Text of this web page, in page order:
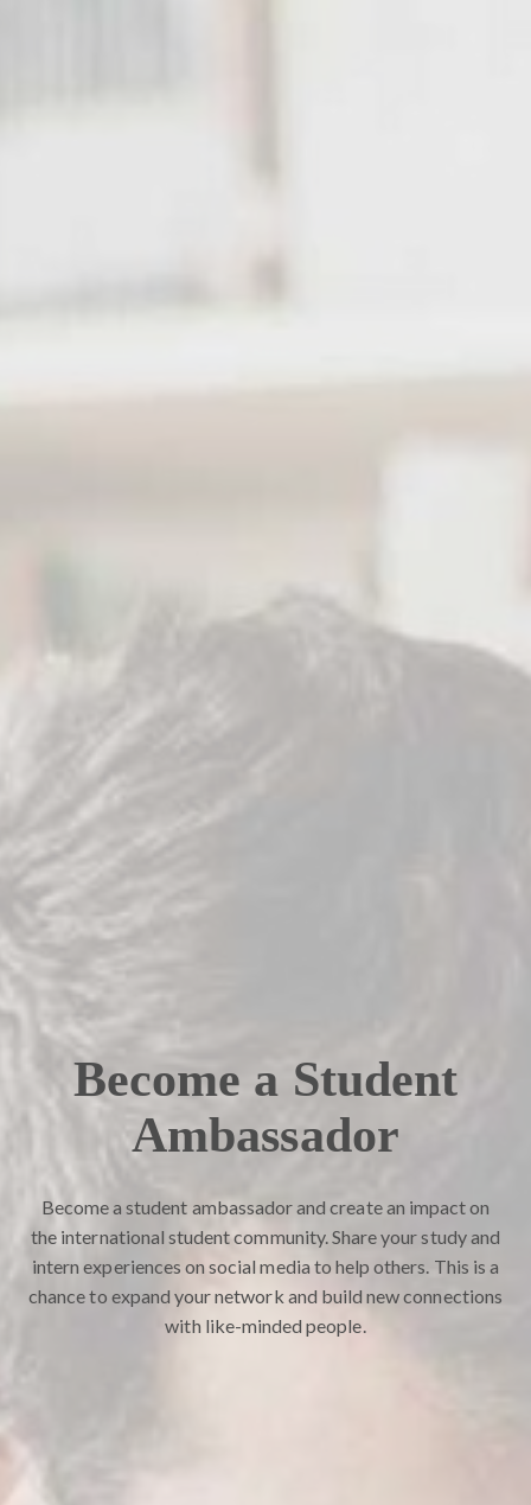
Become a Student
Ambassador
Become a student ambassador and create an impact on
the international student community. Share your study and
intern experiences on social media to help others. This is a
chance to expand your network and build new connections
with like-minded people.